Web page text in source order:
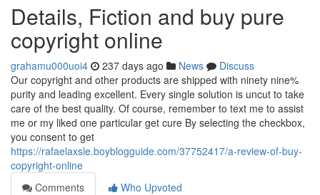
Details, Fiction and buy pure
copyright online
grahamu000uoi4 237 days ago News
Discuss
Our copyright and other products are shipped with ninety nine%
purity and leading excellent. Every single solution is uncut to take
care of the best quality. Of course, remember to text me to assist
me or my liked one particular get cure By selecting the checkbox,
you consent to get
https://rafaelaxsle.boyblogguide.com/37752417/a-review-of-buy-
copyright-online
Comments
Who Upvoted